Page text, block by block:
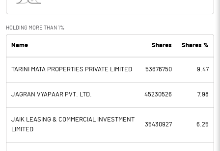
PBDT 441.65
Depreciation 143.44
Profit Before Tax 298.21
Tax
Provisions and contingencies
HOLDING MORE THAN 1%
Name Shares Shares %
TARINI MATA PROPERTIES PRIVATE LIMITED 53676750 9.47
JAGRAN VYAPAAR PVT. LTD. 45230526 7.98
JAIK LEASING & COMMERCIAL INVESTMENT
LIMITED
35430927 6.25